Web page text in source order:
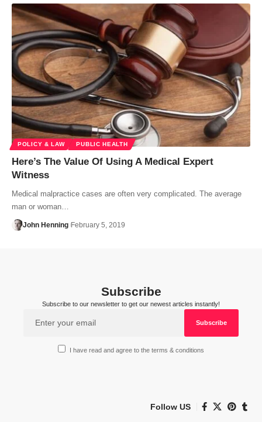
POLICY & LAW PUBLIC HEALTH
Here’s The Value Of Using A Medical Expert
Witness
Medical malpractice cases are often very complicated. The average
man or woman…
John Henning February 5, 2019
Subscribe
Subscribe to our newsletter to get our newest articles instantly!
I have read and agree to the terms & conditions
Follow US